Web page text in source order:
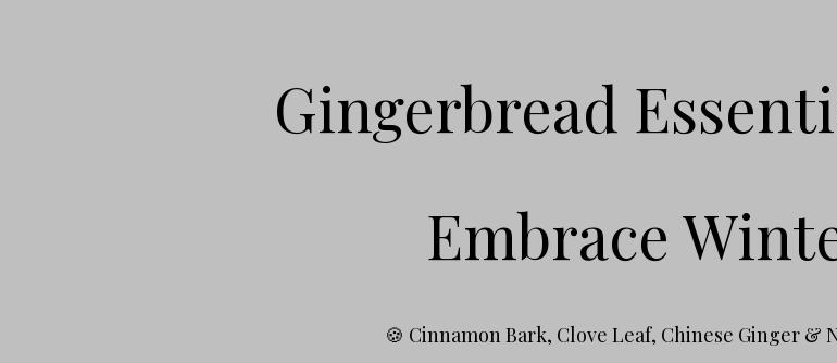
Gingerbread
Embrace
🍪 Cinnamon Bark, Clove Leaf, Chinese Ginger &